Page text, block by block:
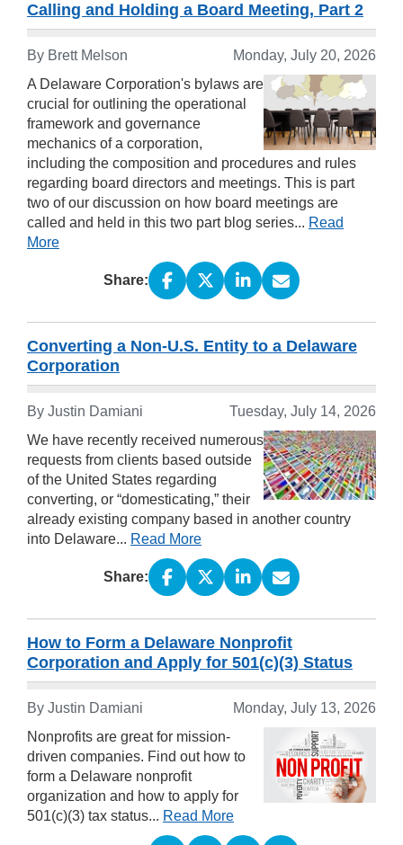
Calling and Holding a Board Meeting, Part 2
By Brett Melson
Monday, July 20, 2026
A Delaware Corporation's bylaws are
crucial for outlining the operational
framework and governance
mechanics of a corporation,
including the composition and procedures and rules
regarding board directors and meetings. This is part
two of our discussion on how board meetings are
called and held in this two part blog series... Read
More
Share:
Converting a Non-U.S. Entity to a Delaware
Corporation
By Justin Damiani
Tuesday, July 14, 2026
We have recently received numerous
requests from clients based outside
of the United States regarding
converting, or “domesticating,” their
already existing company based in another country
into Delaware... Read More
Share:
How to Form a Delaware Nonprofit
Corporation and Apply for 501(c)(3) Status
By Justin Damiani
Monday, July 13, 2026
Nonprofits are great for mission-
driven companies. Find out how to
form a Delaware nonprofit
organization and how to apply for
501(c)(3) tax status... Read More